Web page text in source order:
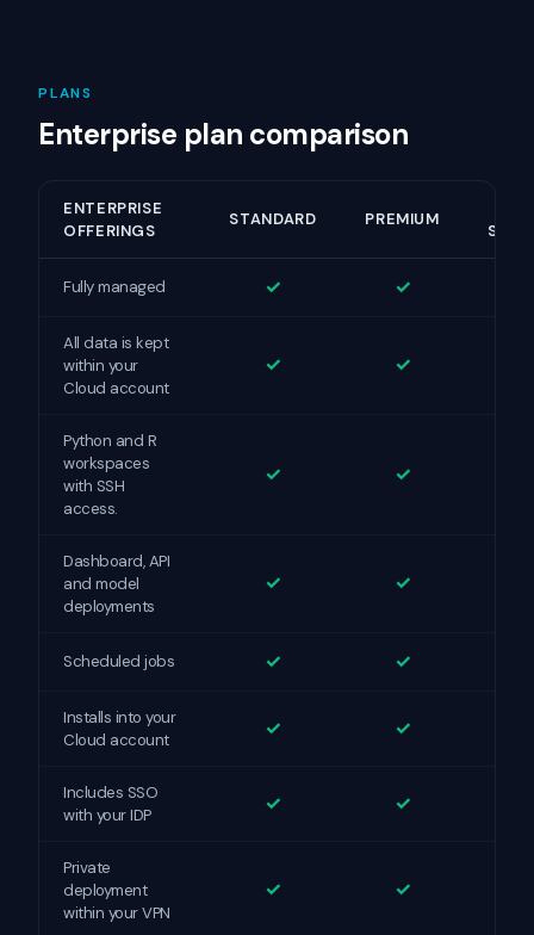
PLANS
Enterprise plan comparison
ENTERPRISE
OFFERINGS
STANDARD PREMIUM
Fully managed ✓ ✓
All data is kept
within your
Cloud account
✓ ✓
Python and R
workspaces
with SSH
access.
✓ ✓
Dashboard, API
and model
deployments
✓ ✓
Scheduled jobs ✓ ✓
Installs into your
Cloud account
✓ ✓
Includes SSO
with your IDP
✓ ✓
Private
deployment
within your VPN
✓ ✓